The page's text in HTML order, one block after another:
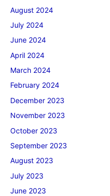
August 2024
July 2024
June 2024
April 2024
March 2024
February 2024
December 2023
November 2023
October 2023
September 2023
August 2023
July 2023
June 2023